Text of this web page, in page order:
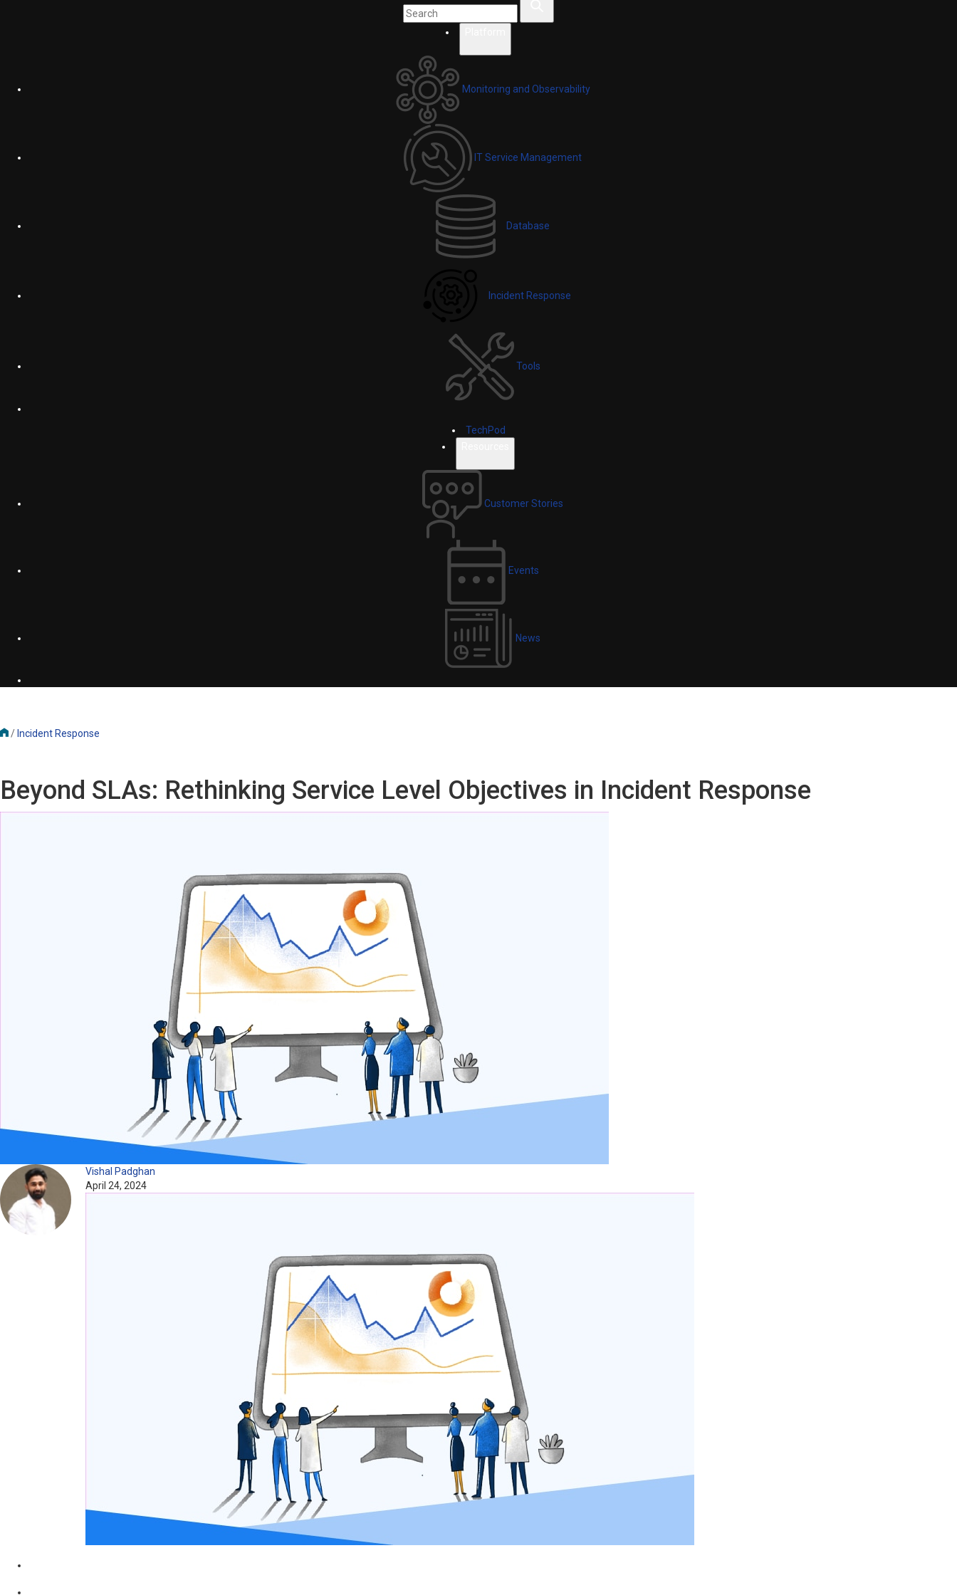
Monitoring and Observability
IT Service Management
Database
Incident Response
Tools
TechPod
Customer Stories
Events
News
/ Incident Response
Beyond SLAs: Rethinking Service Level Objectives in Incident Response
Vishal Padghan
April 24, 2024